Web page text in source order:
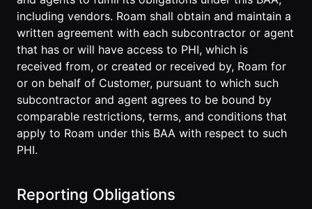
including vendors. Roam shall obtain and maintain a
written agreement with each subcontractor or agent
that has or will have access to PHI, which is
received from, or created or received by, Roam for
or on behalf of Customer, pursuant to which such
subcontractor and agent agrees to be bound by
comparable restrictions, terms, and conditions that
apply to Roam under this BAA with respect to such
PHI.
Reporting Obligations